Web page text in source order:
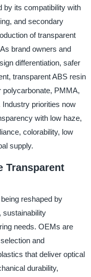
by its compatibility with
and secondary
of transparent
brand owners and
differentiation, safer
transparent ABS resin
polycarbonate, PMMA,
priorities now
with low haze,
colorability, low
supply.
Transparent
reshaped by
sustainability
needs. OEMs are
and
that deliver optical
durability,